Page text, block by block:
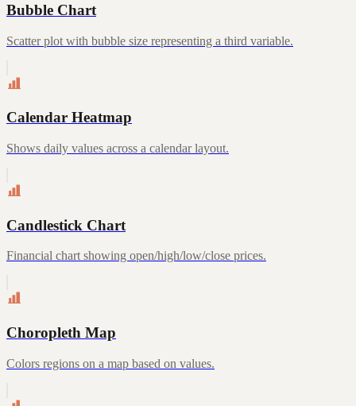
Bubble Chart
Scatter plot with bubble size representing a third variable.
Calendar Heatmap
Shows daily values across a calendar layout.
Candlestick Chart
Financial chart showing open/high/low/close prices.
Choropleth Map
Colors regions on a map based on values.